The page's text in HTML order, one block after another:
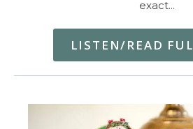
exact…
LISTEN/READ